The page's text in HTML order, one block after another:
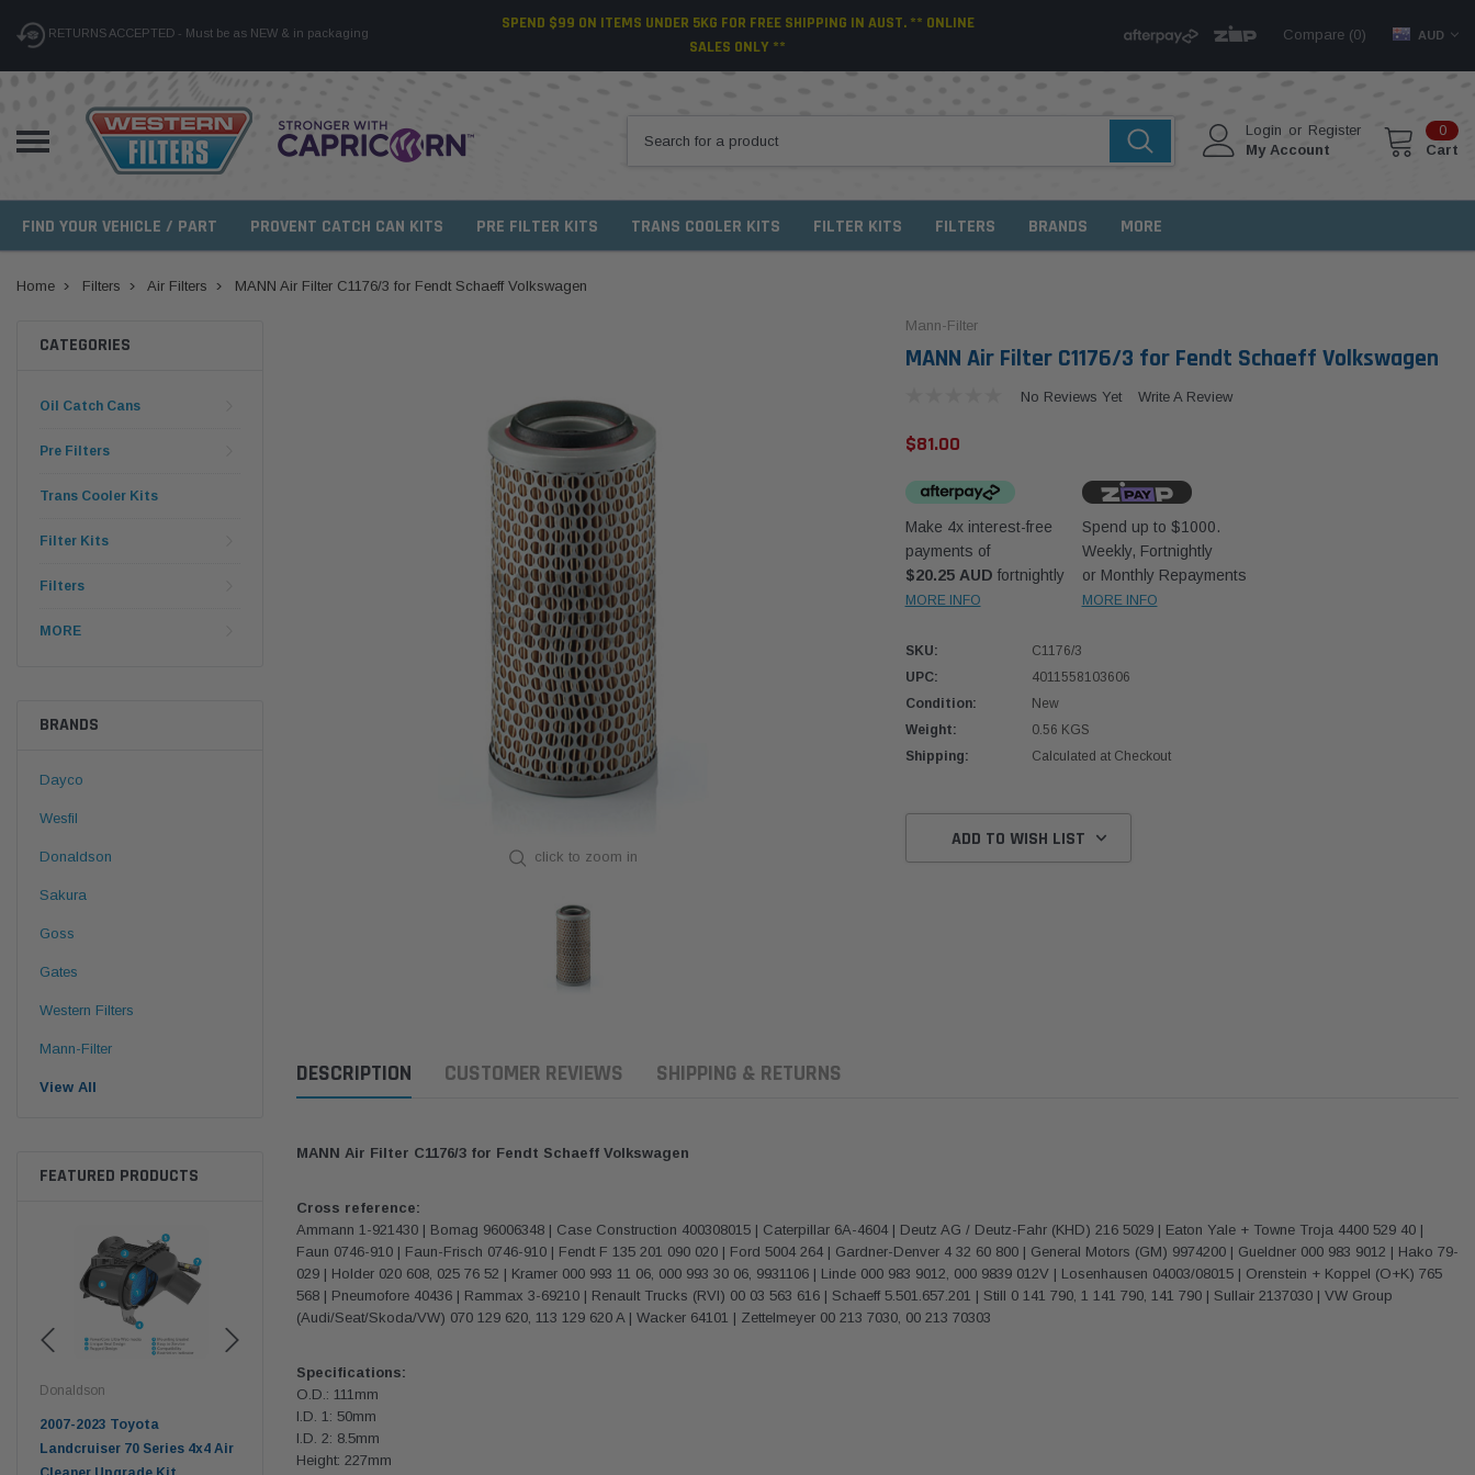
RETURNS ACCEPTED - Must be as NEW & in packaging
SPEND $99 ON ITEMS UNDER 5KG FOR FREE SHIPPING IN AUST. ** ONLINE
SALES ONLY **
Compare (0) AUD
Login or Register
My Account
0
Cart
FIND YOUR VEHICLE / PART PROVENT CATCH CAN KITS PRE FILTER KITS TRANS COOLER KITS FILTER KITS FILTERS BRANDS MORE
Home Filters Air Filters MANN Air Filter C1176/3 for Fendt Schaeff Volkswagen
CATEGORIES
Oil Catch Cans
Pre Filters
Trans Cooler Kits
Filter Kits
Filters
MORE
BRANDS
Dayco
Wesfil
Donaldson
Sakura
Goss
Gates
Western Filters
Mann-Filter
View All
FEATURED PRODUCTS
Donaldson
2007-2023 Toyota
Landcruiser 70 Series 4x4 Air
Western Filters
2023-on Toyota Landcruiser
click to zoom in
Mann-Filter
MANN Air Filter C1176/3 for Fendt Schaeff Volkswagen
No Reviews Yet Write A Review
$81.00
Make 4x interest-free
payments of
$20.25 AUD fortnightly
MORE INFO
Spend up to $1000.
Weekly, Fortnightly
or Monthly Repayments
MORE INFO
SKU:
C1176/3
UPC:
4011558103606
Condition:
New
Weight:
0.56 KGS
Shipping:
Calculated at Checkout
Current
ADD TO WISH LIST
DESCRIPTION CUSTOMER REVIEWS SHIPPING & RETURNS
MANN Air Filter C1176/3 for Fendt Schaeff Volkswagen
Cross reference:
Ammann 1-921430 | Bomag 96006348 | Case Construction 400308015 | Caterpillar 6A-4604 | Deutz AG / Deutz-Fahr (KHD) 216 5029 | Eaton Yale + Towne Troja 4400 529 40 |
Faun 0746-910 | Faun-Frisch 0746-910 | Fendt F 135 201 090 020 | Ford 5004 264 | Gardner-Denver 4 32 60 800 | General Motors (GM) 9974200 | Gueldner 000 983 9012 | Hako 79-
029 | Holder 020 608, 025 76 52 | Kramer 000 993 11 06, 000 993 30 06, 9931106 | Linde 000 983 9012, 000 9839 012V | Losenhausen 04003/08015 | Orenstein + Koppel (O+K) 765
568 | Pneumofore 40436 | Rammax 3-69210 | Renault Trucks (RVI) 00 03 563 616 | Schaeff 5.501.657.201 | Still 0 141 790, 1 141 790, 141 790 | Sullair 2137030 | VW Group
(Audi/Seat/Skoda/VW) 070 129 620, 113 129 620 A | Wacker 64101 | Zettelmeyer 00 213 7030, 00 213 70303
Specifications:
O.D.: 111mm
I.D. 1: 50mm
I.D. 2: 8.5mm
Height: 227mm